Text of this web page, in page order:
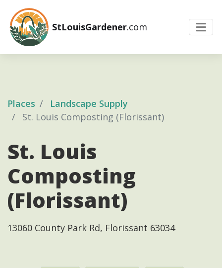
StLouisGardener.com
Places
Landscape Supply
St. Louis Composting (Florissant)
St. Louis
Composting
(Florissant)
13060 County Park Rd, Florissant 63034